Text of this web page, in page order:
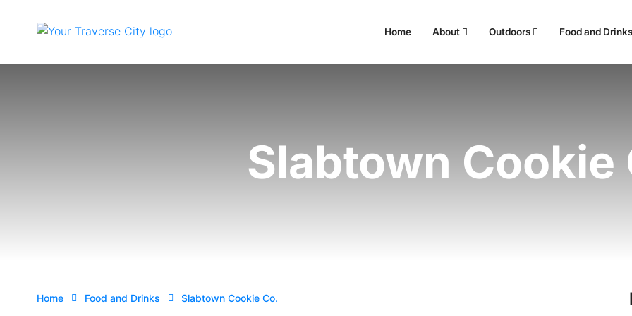
Home About Outdoors Food and Drinks
Slabtown Cookie
Home Food and Drinks Slabtown Cookie Co.